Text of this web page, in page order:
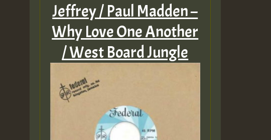
Jeffrey / Paul Madden –
Why Love One Another
/ West Board Jungle